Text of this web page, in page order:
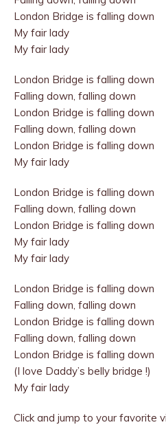
London Bridge is falling down
My fair lady
My fair lady
London Bridge is falling down
Falling down, falling down
London Bridge is falling down
Falling down, falling down
London Bridge is falling down
My fair lady
London Bridge is falling down
Falling down, falling down
London Bridge is falling down
My fair lady
My fair lady
London Bridge is falling down
Falling down, falling down
London Bridge is falling down
Falling down, falling down
London Bridge is falling down
(I love Daddy’s belly bridge !)
My fair lady
Click and jump to your favorite